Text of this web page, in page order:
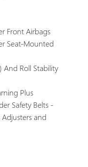
Front Airbags
Seat-Mounted
And Roll Stability
Plus
Safety Belts -
and